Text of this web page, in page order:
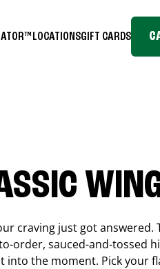
LOCATIONSGIFT CARDS
craving just got answered.
order, sauced-and-tossed
the moment. Pick your